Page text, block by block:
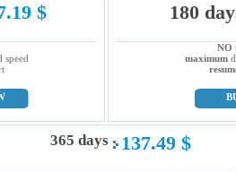
$ 180
NO
maximum
365 days 137.49 $